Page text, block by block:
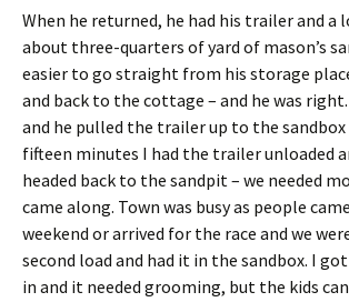
When he returned, he had his trailer and a
about three-quarters of yard of mason’s
easier to go straight from his storage
and back to the cottage – and he was
and he pulled the trailer up to the
fifteen minutes I had the trailer unloaded
headed back to the sandpit – we needed
came along. Town was busy as people
weekend or arrived for the race and we
second load and had it in the sandbox. I
in and it needed grooming, but the kids